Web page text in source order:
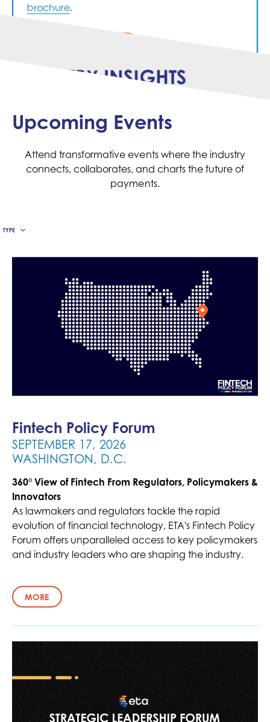
brochure.
INDUSTRY INSIGHTS
The Economic Impact of Digital
Payments
REPORT DETAILS VALUE TO U.S. ECONOMY’S
GROWTH, PRODUCTIVITY AND
Upcoming Events
Attend transformative events where the industry
connects, collaborates, and charts the future of
payments.
TYPE
Fintech Policy Forum
SEPTEMBER 17, 2026
WASHINGTON, D.C.
360° View of Fintech From Regulators, Policymakers &
Innovators
As lawmakers and regulators tackle the rapid
evolution of financial technology, ETA's Fintech Policy
Forum offers unparalleled access to key policymakers
and industry leaders who are shaping the industry.
MORE